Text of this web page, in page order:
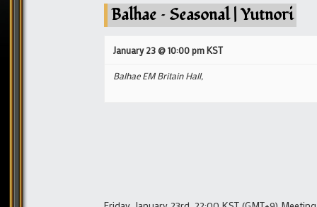
Balhae – Seasonal | Yutnori
January 23 @ 10:00 pmKST
Balhae EM Britain Hall,